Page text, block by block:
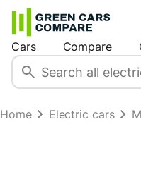
Cars
Compare
Home Electric cars